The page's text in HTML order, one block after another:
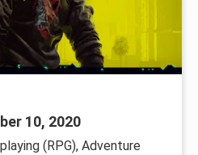
10, 2020
(RPG), Adventure